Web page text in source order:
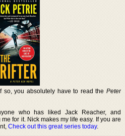
so, you absolutely have to read the Peter
who has liked Jack Reacher, and
for it. Nick makes my life easy. If you are
Check out this great series today.